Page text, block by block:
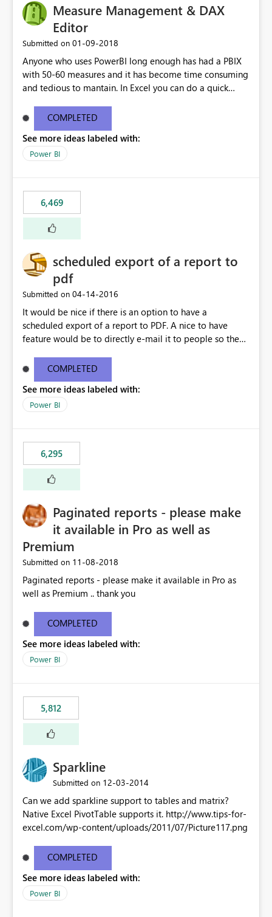
Measure Management & DAX
Editor
Submitted on ‎01-09-2018
Anyone who uses PowerBI long enough has had a PBIX
with 50-60 measures and it has become time consuming
and tedious to mantain. In Excel you can do a quick
need to select each one individually. An "excel-like"
interface for editing measures would save a lot of time!
This would take PowerBI to the next level regarding
productivity. I've prepared a mockup for this as well as a
COMPLETED
See more ideas labeled with:
Power BI
6,469
scheduled export of a report to
pdf
Submitted on ‎04-14-2016
It would be nice if there is an option to have a
scheduled export of a report to PDF. A nice to have
feature would be to directly e-mail it to people so they
COMPLETED
See more ideas labeled with:
Power BI
6,295
Paginated reports - please make
it available in Pro as well as
Premium
Submitted on ‎11-08-2018
Paginated reports - please make it available in Pro as
well as Premium .. thank you
COMPLETED
See more ideas labeled with:
Power BI
5,812
Sparkline
Submitted on ‎12-03-2014
Can we add sparkline support to tables and matrix?
Native Excel PivotTable supports it. http://www.tips-for-
excel.com/wp-content/uploads/2011/07/Picture117.png
COMPLETED
See more ideas labeled with:
Power BI